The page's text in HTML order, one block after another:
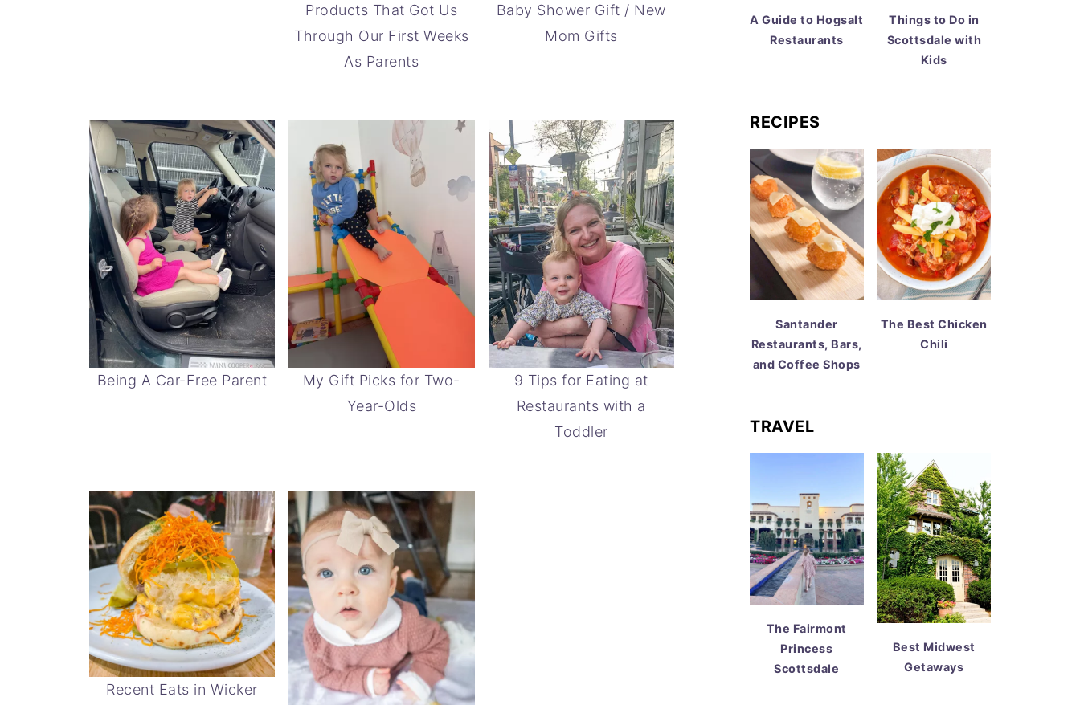
Products That Got Us
Through Our First Weeks
As Parents
Baby Shower Gift / New
Mom Gifts
Being A Car-Free Parent
My Gift Picks for Two-
Year-Olds
9 Tips for Eating at
Restaurants with a
Toddler
Recent Eats in Wicker
A Guide to Hogsalt
Restaurants
Things to Do in
Scottsdale with
Kids
RECIPES
Santander
Restaurants, Bars,
and Coffee Shops
The Best Chicken
Chili
TRAVEL
The Fairmont
Princess
Scottsdale
Best Midwest
Getaways